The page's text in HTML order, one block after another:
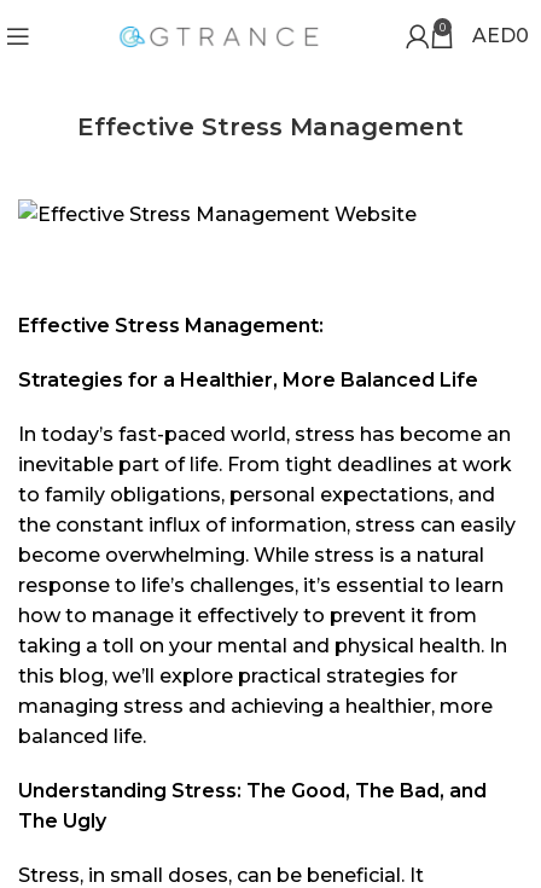
0 AED0
Effective Stress Management
Effective Stress Management:
Strategies for a Healthier, More Balanced Life
In today’s fast-paced world, stress has become an
inevitable part of life. From tight deadlines at work
to family obligations, personal expectations, and
the constant influx of information, stress can easily
become overwhelming. While stress is a natural
response to life’s challenges, it’s essential to learn
how to manage it effectively to prevent it from
taking a toll on your mental and physical health. In
this blog, we’ll explore practical strategies for
managing stress and achieving a healthier, more
balanced life.
Understanding Stress: The Good, The Bad, and
The Ugly
Stress, in small doses, can be beneficial. It